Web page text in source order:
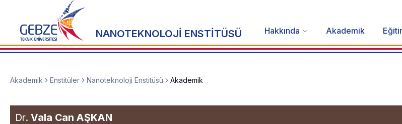
NANOTEKNOLOJİ ENSTİTÜSÜ Hakkında Akademik
Akademik Enstitüler Nanoteknoloji Enstitüsü Akademik
Dr. Vala Can AŞKAN